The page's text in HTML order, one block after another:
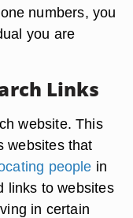
numbers, you
you are
Links
website. This
websites that
people in
links to websites
in certain